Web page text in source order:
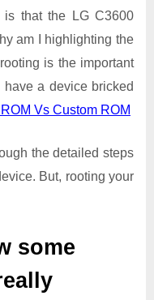
is that the LG C3600
am I highlighting the
is the important
a device bricked
Vs Custom ROM
the detailed steps
But, rooting your
some